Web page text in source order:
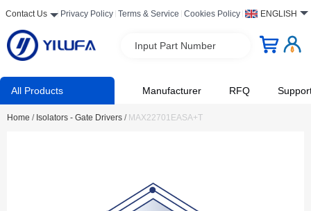
Contact Us Privacy Policy Terms & Service Cookies Policy ENGLISH
Input Part Number
All Products Manufacturer RFQ
Home / Isolators - Gate Drivers / MAX22701EASA+T